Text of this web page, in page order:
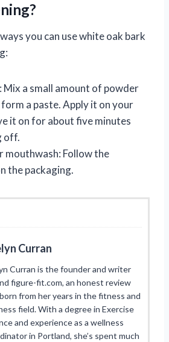
you can use white oak bark
a small amount of powder
a paste. Apply it on your
it on for about five minutes
off.
mouthwash: Follow the
the packaging.
Curran
Curran is the founder and writer
figure-fit.com, an honest review
from her years in the fitness and
field. With a degree in Exercise
and experience as a wellness
in Portland, she’s spent much